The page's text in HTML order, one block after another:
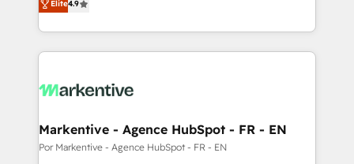
Operating System (GTM OS) to align your leadership
and engineer a portal that drives predictable
revenue velocity. 🚀 GTM Strategy & Alignment
stalling growth. Fix your ICP, Math, and Story to stop
Scalable Architecture: Zero-technical-debt setup
across all Hubs, validated by our 7 HubSpot
Elite4.9
Markentive - Agence HubSpot - FR - EN
Por Markentive - Agence HubSpot - FR - EN